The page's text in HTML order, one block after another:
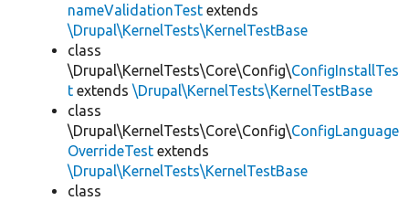
nameValidationTest extends
\Drupal\KernelTests\KernelTestBase
class
\Drupal\KernelTests\Core\Config\ConfigInstallTes
t extends \Drupal\KernelTests\KernelTestBase
class
\Drupal\KernelTests\Core\Config\ConfigLanguage
OverrideTest extends
\Drupal\KernelTests\KernelTestBase
class